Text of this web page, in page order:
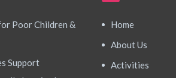
Poor Children &
Support
Home
About Us
Activities